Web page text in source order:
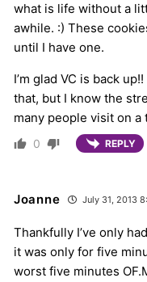
what is life without a
awhile. :) These
until I have one.
I’m glad VC is back
that, but I know the
many people visit on a
0 REPLY
Joanne July 31, 2013
Thankfully I’ve only
it was only for five
worst five minutes